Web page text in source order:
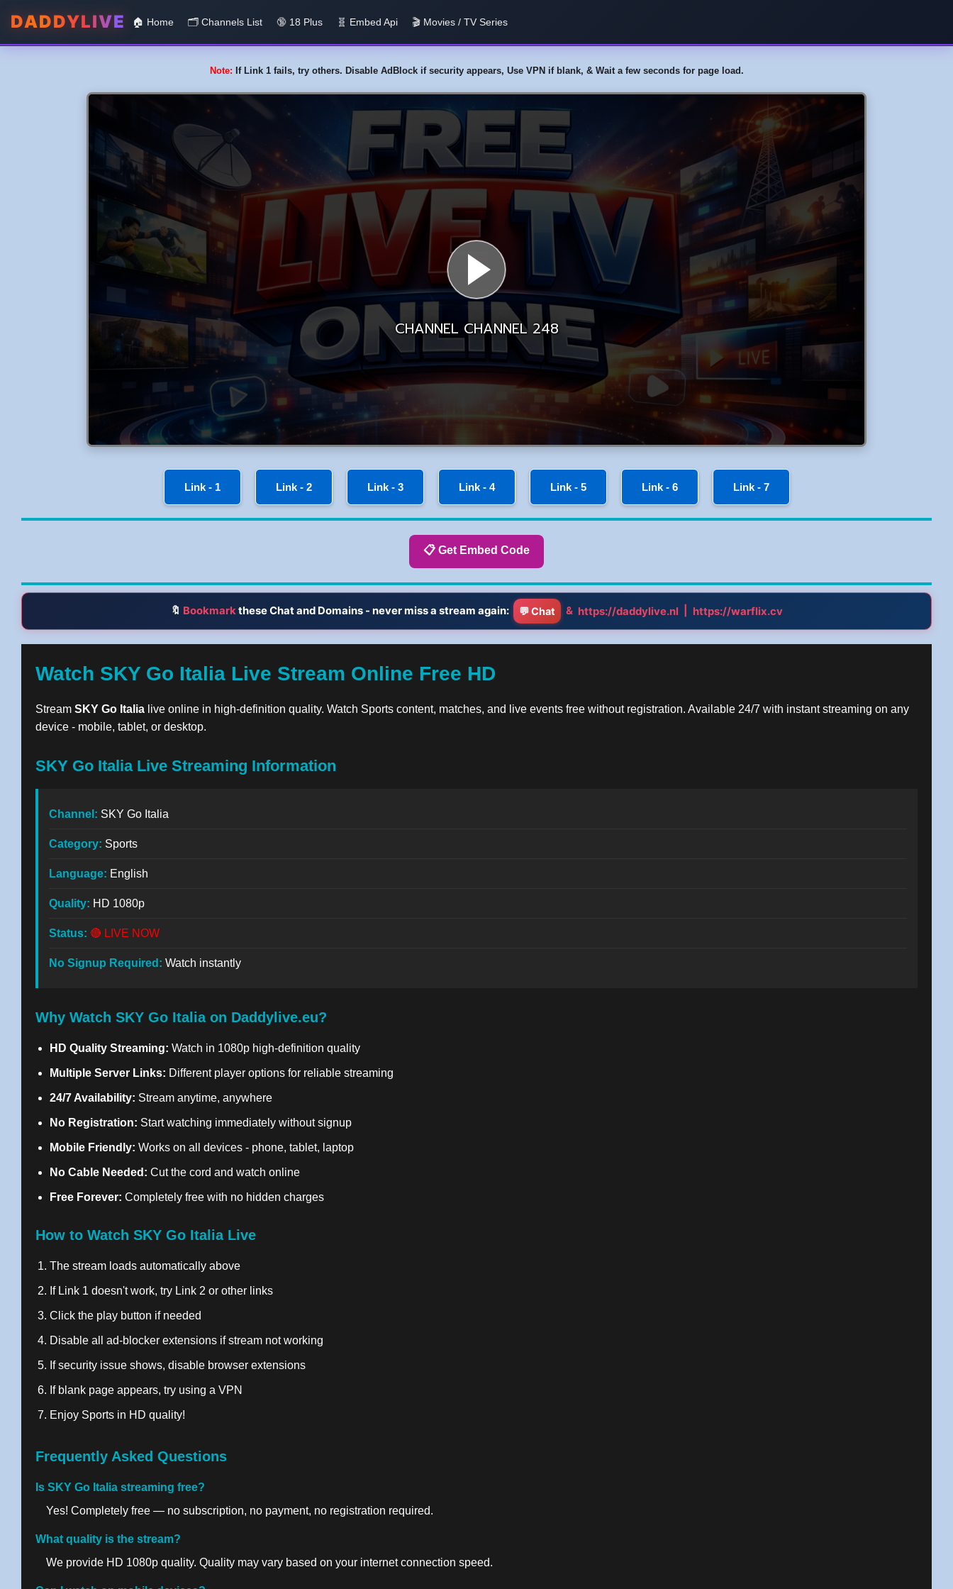
DADDYLIVE 🏠 Home 🗂️️ Channels List 🔞 18 Plus 🧬 Embed Api 🎬 Movies / TV Series
Note: If Link 1 fails, try others. Disable AdBlock if security appears, Use VPN if blank, & Wait a few seconds for page load.
Link - 1 Link - 2 Link - 3 Link - 4 Link - 5 Link - 6 Link - 7
📋 Get Embed Code
🔖 Bookmark these Chat and Domains - never miss a stream again: 💬 Chat & https://daddylive.nl https://warflix.cv
Watch SKY Go Italia Live Stream Online Free HD
Stream SKY Go Italia live online in high-definition quality. Watch Sports content, matches, and live events free without registration. Available 24/7 with instant streaming on any
device - mobile, tablet, or desktop.
SKY Go Italia Live Streaming Information
Channel: SKY Go Italia
Category: Sports
Language: English
Quality: HD 1080p
Status: 🔴 LIVE NOW
No Signup Required: Watch instantly
Why Watch SKY Go Italia on Daddylive.eu?
HD Quality Streaming: Watch in 1080p high-definition quality
Multiple Server Links: Different player options for reliable streaming
24/7 Availability: Stream anytime, anywhere
No Registration: Start watching immediately without signup
Mobile Friendly: Works on all devices - phone, tablet, laptop
No Cable Needed: Cut the cord and watch online
Free Forever: Completely free with no hidden charges
How to Watch SKY Go Italia Live
The stream loads automatically above
If Link 1 doesn't work, try Link 2 or other links
Click the play button if needed
Disable all ad-blocker extensions if stream not working
If security issue shows, disable browser extensions
If blank page appears, try using a VPN
Enjoy Sports in HD quality!
Frequently Asked Questions
Is SKY Go Italia streaming free?
Yes! Completely free — no subscription, no payment, no registration required.
What quality is the stream?
We provide HD 1080p quality. Quality may vary based on your internet connection speed.